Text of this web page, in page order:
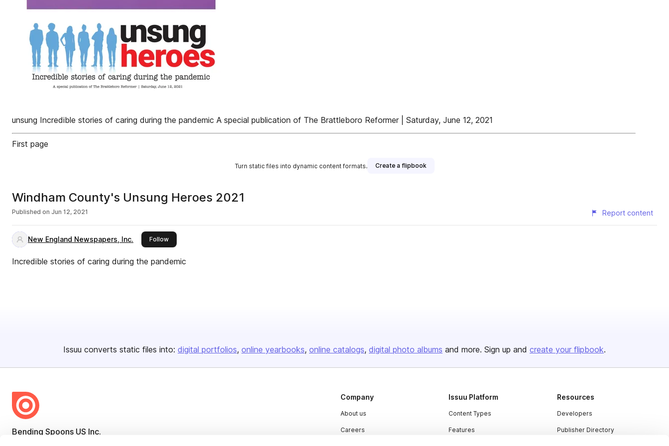
unsung Incredible stories of caring during the pandemic A special publication of The Brattleboro Reformer | Saturday, June 12, 2021
First page
Turn static files into dynamic content formats. Create a flipbook
Windham County's Unsung Heroes 2021
Published on Jun 12, 2021 Report content
New England Newspapers, Inc. Followthis publisher
Incredible stories of caring during the pandemic
Issuu converts static files into: digital portfolios online yearbooks online catalogs digital photo albums and more. Sign up and create your flipbook.
Bending Spoons US Inc.
Company
About us
Careers
Issuu Platform
Content Types
Features
Resources
Developers
Publisher Directory